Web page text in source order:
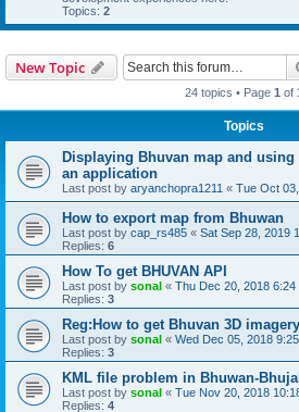
Topics: 2
New Topic
24 topics • Page 1 of
Topics
Displaying Bhuvan map and
an application
Last post by aryanchopra1211 « Tue Oct
How to export map from Bhuwan
Last post by cap_rs485 « Sat Sep 28, 2019
Replies: 6
How To get BHUVAN API
Last post by sonal « Thu Dec 20, 2018 6:24
Replies: 3
Reg:How to get Bhuvan 3D
Last post by sonal « Wed Dec 05, 2018
Replies: 3
KML file problem in Bhuwan-Bhujal
Last post by sonal « Tue Nov 20, 2018
Replies: 4